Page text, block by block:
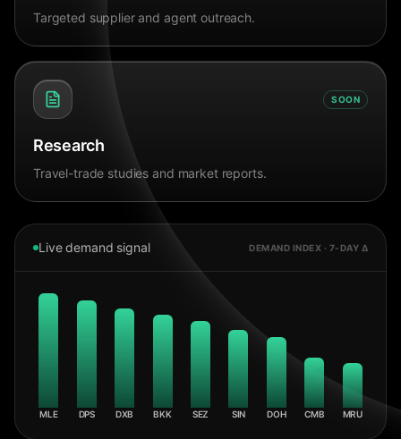
Targeted supplier and agent outreach.
SOON
Research
Travel-trade studies and market reports.
Live demand signal DEMAND INDEX · 7-DAY Δ
MLE DPS DXB BKK SEZ SIN DOH CMB MRU